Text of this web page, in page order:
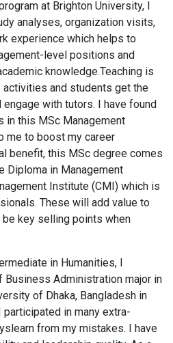
at Brighton University, I
analyses, organization visits,
experience which helps to
level positions and
knowledge.Teaching is
and students get the
with tutors. I have found
in this MSc Management
me to boost my career
benefit, this MSc degree comes
Diploma in Management
Institute (CMI) which is
These will add value to
key selling points when
in Humanities, I
Administration major in
of Dhaka, Bangladesh in
in many extra-
from my mistakes. I have